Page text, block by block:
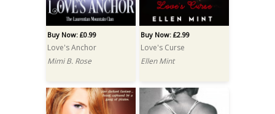
Buy Now: £0.99
Love's Anchor
Mimi B. Rose
Buy Now: £2.99
Love's Curse
Ellen Mint